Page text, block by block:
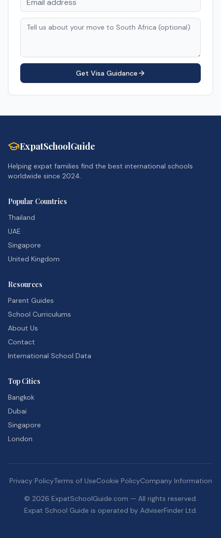
Get Visa Guidance
ExpatSchoolGuide
Helping expat families find the best international schools
worldwide since 2024.
Popular Countries
Thailand
UAE
Singapore
United Kingdom
Resources
Parent Guides
School Curriculums
About Us
Contact
International School Data
Top Cities
Bangkok
Dubai
Singapore
London
Privacy PolicyTerms of UseCookie PolicyCompany Information
© 2026 ExpatSchoolGuide.com — All rights reserved.
Expat School Guide is operated by AdviserFinder Ltd.